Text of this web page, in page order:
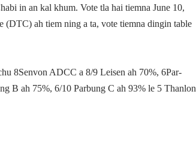
in an kal khum. Vote tla hai tiemna June 10,
ah tiem ning a ta, vote tiemna dingin table
8­Senvon ADCC a 8/9 Leisen ah 70%, 6­Par­
B ah 75%, 6/10 Parbung C ah 93% le 5 ­Thanlon